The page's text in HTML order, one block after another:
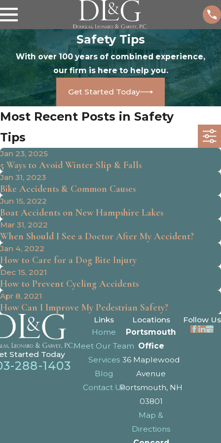
Safety Tips
With over 100 years of combined experience,
our firm is here to help you.
Get Started Today
Most Recent Posts in Safety
Tips
Jan 23, 2025
5 Ways to Avoid Winter Slip & Falls
Jan 31, 2023
Bike Accidents & Common Causes
Jun 15, 2022
Boat Accidents on New Hampshire Lakes
Mar 31, 2022
When Should I See a Doctor After My Accident?
Jan 4, 2022
How to Care for a Dog Bite Injury
Dec 15, 2021
How to Prevent Cycling Accidents
Apr 8, 2021
How Can I Improve My Pedestrian Safety?
Started Today
288-1403
Links
Home
Meet Our Team
Services
Blog
Contact Us
Locations
Portsmouth
Office
36 Maplewood
Avenue
Portsmouth, NH
03801
Map &
Directions
Follow Us